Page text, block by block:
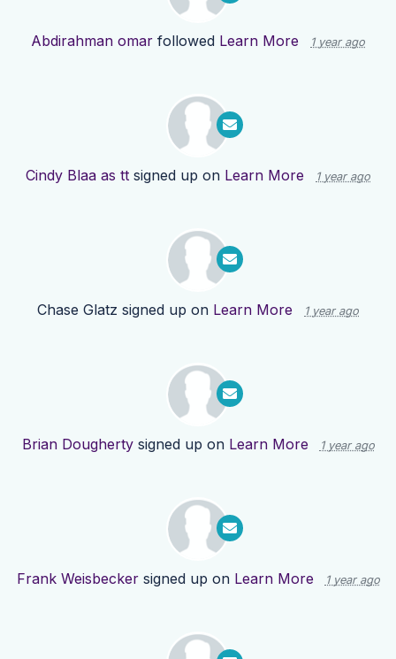
Abdirahman omar followed Learn More 1 year ago
Cindy Blaa as tt signed up on Learn More 1 year ago
Chase Glatz signed up on Learn More 1 year ago
Brian Doughertysigned up on Learn More 1 year ago
Frank Weisbeckersigned up on Learn More 1 year ago